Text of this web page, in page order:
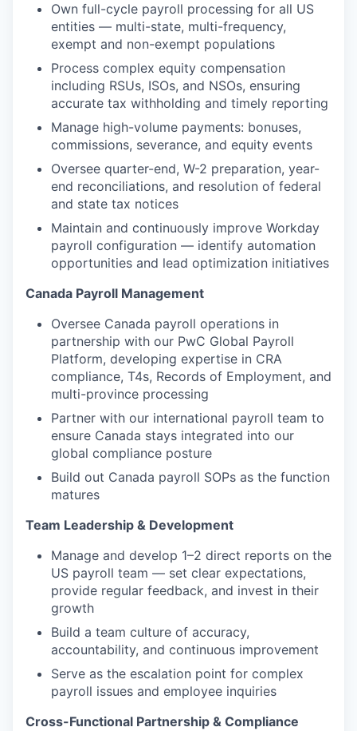
Own full-cycle payroll processing for all US
entities — multi-state, multi-frequency,
exempt and non-exempt populations
Process complex equity compensation
including RSUs, ISOs, and NSOs, ensuring
accurate tax withholding and timely reporting
Manage high-volume payments: bonuses,
commissions, severance, and equity events
Oversee quarter-end, W-2 preparation, year-
end reconciliations, and resolution of federal
and state tax notices
Maintain and continuously improve Workday
payroll configuration — identify automation
opportunities and lead optimization initiatives
Canada Payroll Management
Oversee Canada payroll operations in
partnership with our PwC Global Payroll
Platform, developing expertise in CRA
compliance, T4s, Records of Employment, and
multi-province processing
Partner with our international payroll team to
ensure Canada stays integrated into our
global compliance posture
Build out Canada payroll SOPs as the function
matures
Team Leadership & Development
Manage and develop 1–2 direct reports on the
US payroll team — set clear expectations,
provide regular feedback, and invest in their
growth
Build a team culture of accuracy,
accountability, and continuous improvement
Serve as the escalation point for complex
payroll issues and employee inquiries
Cross-Functional Partnership & Compliance